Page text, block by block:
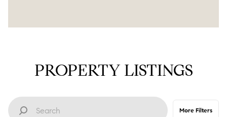
PROPERTY LISTINGS
More Filters